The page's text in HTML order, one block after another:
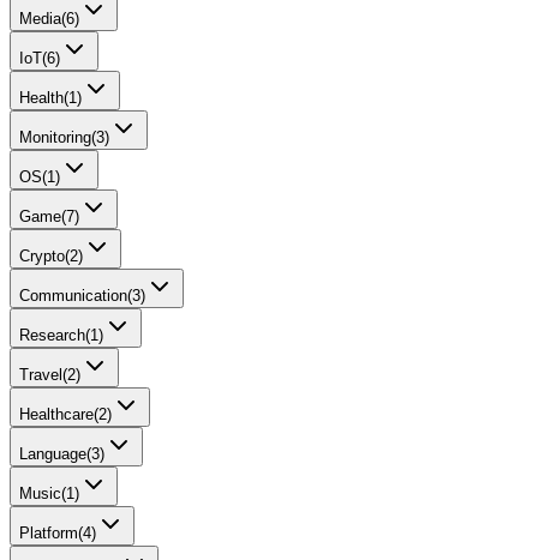
Media(6)
IoT(6)
Health(1)
Monitoring(3)
OS(1)
Game(7)
Crypto(2)
Communication(3)
Research(1)
Travel (2)
Healthcare(2)
Language(3)
Music(1)
Platform(4)